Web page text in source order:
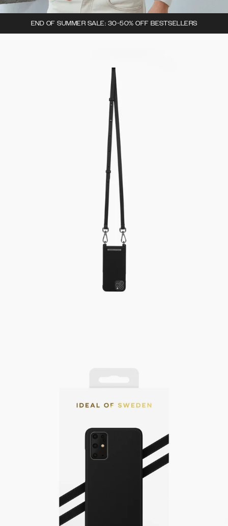
END OF SUMMER SALE: 30-50% OFF BESTSELLERS